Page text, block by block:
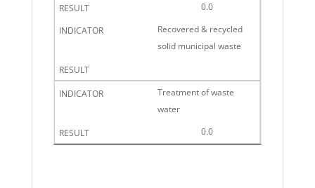
0.0
Recovered & recycled
solid municipal waste
Treatment of waste
water
0.0